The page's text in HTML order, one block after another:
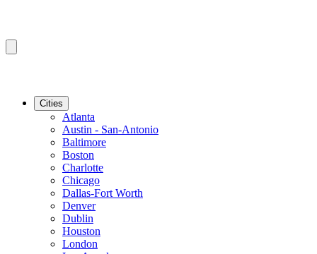
Cities
Atlanta
Austin - San-Antonio
Baltimore
Boston
Charlotte
Chicago
Dallas-Fort Worth
Denver
Dublin
Houston
London